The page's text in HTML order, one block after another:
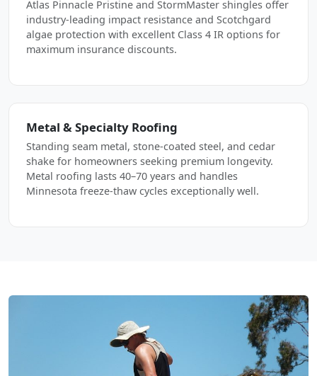
Atlas Pinnacle Pristine and StormMaster shingles offer
industry-leading impact resistance and Scotchgard
algae protection with excellent Class 4 IR options for
maximum insurance discounts.
Metal & Specialty Roofing
Standing seam metal, stone-coated steel, and cedar
shake for homeowners seeking premium longevity.
Metal roofing lasts 40–70 years and handles
Minnesota freeze-thaw cycles exceptionally well.